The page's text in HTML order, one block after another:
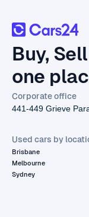
Buy,
one
Corporate office
441-449 Grieve
Used cars by
Brisbane
Melbourne
Sydney